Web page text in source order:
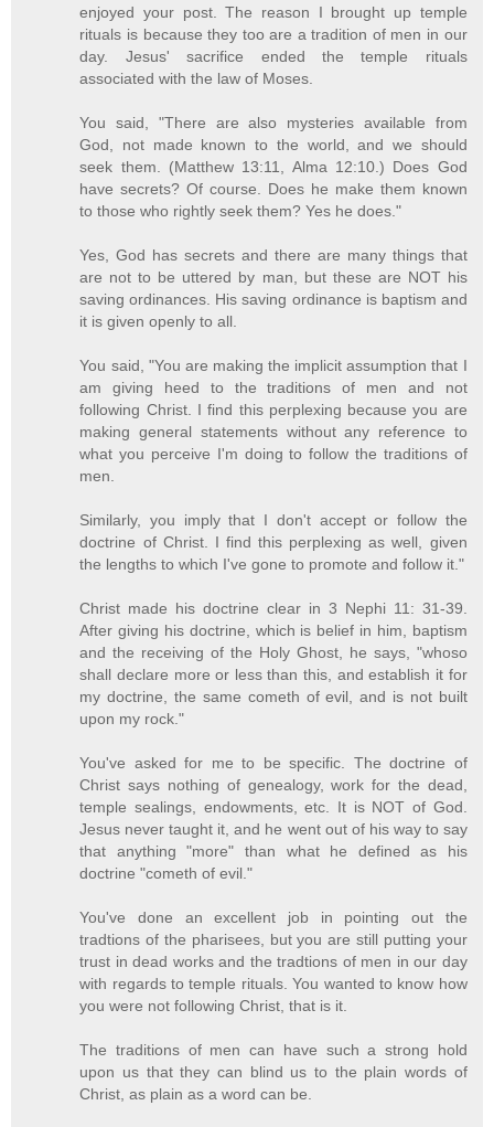
enjoyed your post. The reason I brought up temple
rituals is because they too are a tradition of men in our
day. Jesus' sacrifice ended the temple rituals
associated with the law of Moses.
You said, "There are also mysteries available from
God, not made known to the world, and we should
seek them. (Matthew 13:11, Alma 12:10.) Does God
have secrets? Of course. Does he make them known
to those who rightly seek them? Yes he does."
Yes, God has secrets and there are many things that
are not to be uttered by man, but these are NOT his
saving ordinances. His saving ordinance is baptism and
it is given openly to all.
You said, "You are making the implicit assumption that I
am giving heed to the traditions of men and not
following Christ. I find this perplexing because you are
making general statements without any reference to
what you perceive I'm doing to follow the traditions of
men.
Similarly, you imply that I don't accept or follow the
doctrine of Christ. I find this perplexing as well, given
the lengths to which I've gone to promote and follow it."
Christ made his doctrine clear in 3 Nephi 11: 31-39.
After giving his doctrine, which is belief in him, baptism
and the receiving of the Holy Ghost, he says, "whoso
shall declare more or less than this, and establish it for
my doctrine, the same cometh of evil, and is not built
upon my rock."
You've asked for me to be specific. The doctrine of
Christ says nothing of genealogy, work for the dead,
temple sealings, endowments, etc. It is NOT of God.
Jesus never taught it, and he went out of his way to say
that anything "more" than what he defined as his
doctrine "cometh of evil."
You've done an excellent job in pointing out the
tradtions of the pharisees, but you are still putting your
trust in dead works and the tradtions of men in our day
with regards to temple rituals. You wanted to know how
you were not following Christ, that is it.
The traditions of men can have such a strong hold
upon us that they can blind us to the plain words of
Christ, as plain as a word can be.